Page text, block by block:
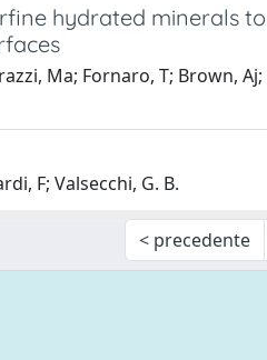
hydrated minerals
Ma; Fornaro, T; Brown,
F; Valsecchi, G. B.
< precedente